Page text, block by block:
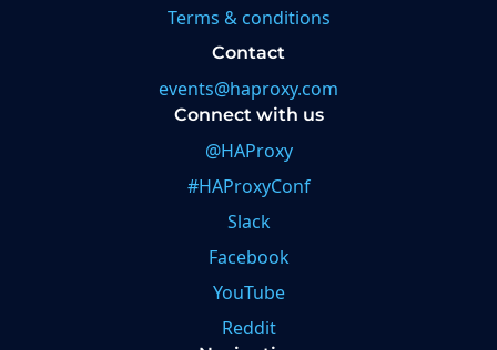
Terms & conditions
Contact
events@haproxy.com
Connect with us
@HAProxy
#HAProxyConf
Slack
Facebook
YouTube
Reddit